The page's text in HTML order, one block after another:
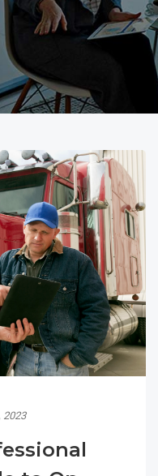
2023